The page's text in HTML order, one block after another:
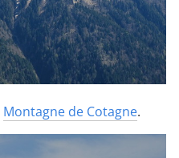
Montagne de Cotagne.